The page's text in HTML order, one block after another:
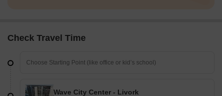
Check Travel Time
Wave City Center - Livork